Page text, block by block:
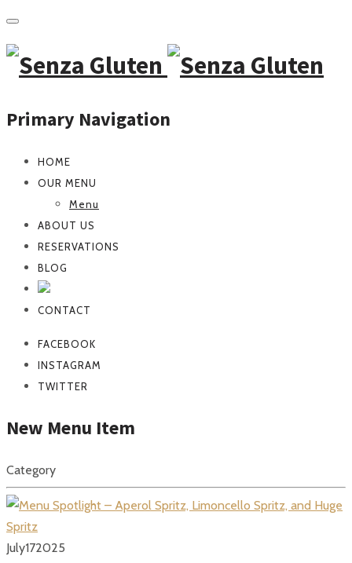
Primary Navigation
HOME
OUR MENU
Menu
ABOUT US
RESERVATIONS
BLOG
CONTACT
FACEBOOK
INSTAGRAM
TWITTER
New Menu Item
Category
July172025